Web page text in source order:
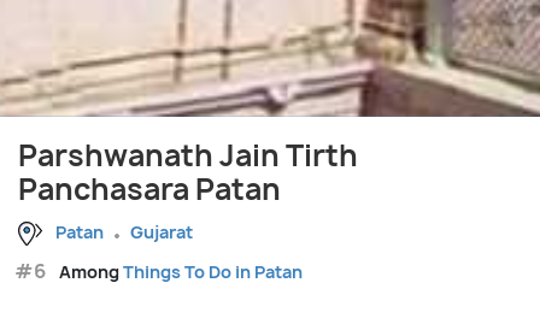
Parshwanath Jain Tirth
Panchasara Patan
Patan Gujarat
#6 AmongThings To Do in Patan